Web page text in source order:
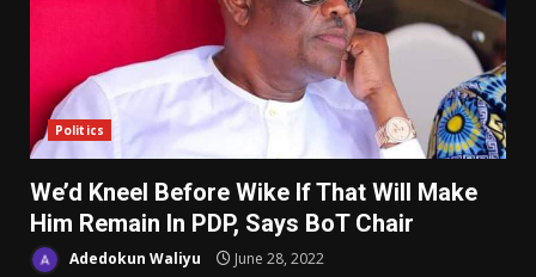
Politics
We’d Kneel Before Wike If That Will Make
Him Remain In PDP, Says BoT Chair
Adedokun Waliyu June 28, 2022